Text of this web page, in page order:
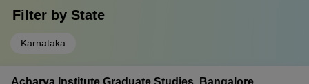
Filter by State
Karnataka
Acharya Institute Graduate Studies, Bangalore